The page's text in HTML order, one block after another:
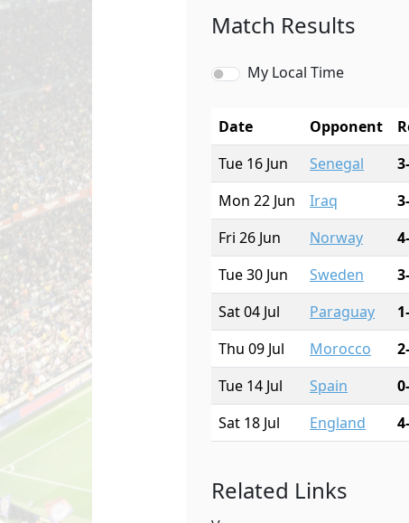
Match Results
My Local Time
Date Opponent
Tue 16 Jun
Senegal
Mon 22 Jun
Iraq
Fri 26 Jun
Norway
Tue 30 Jun
Sweden
Sat 04 Jul
Paraguay
Thu 09 Jul
Morocco
Tue 14 Jul
Spain
Sat 18 Jul
England
Related Links